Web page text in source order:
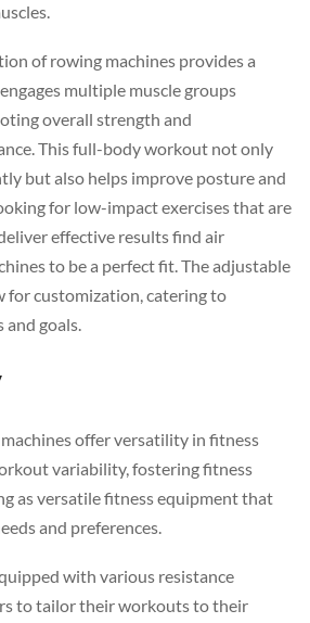
of rowing machines provides a
multiple muscle groups
overall strength and
This full-body workout not only
but also helps improve posture and
for low-impact exercises that are
effective results find air
to be a perfect fit. The adjustable
for customization, catering to
goals.
offer versatility in fitness
variability, fostering fitness
as versatile fitness equipment that
and preferences.
with various resistance
to tailor their workouts to their